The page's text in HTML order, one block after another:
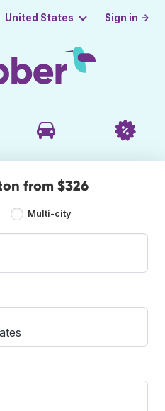
United States Sign in →
from $326
Multi-city